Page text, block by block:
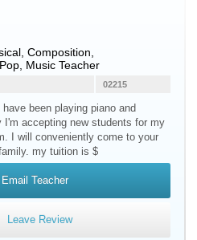
Composition,
Music Teacher
02215
been playing piano and
I'm accepting new students for my
I will conveniently come to your
my tuition is $
Email Teacher
Leave Review